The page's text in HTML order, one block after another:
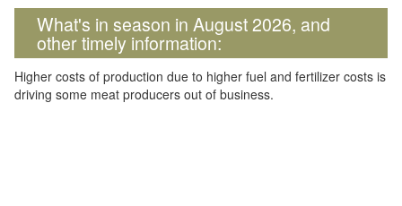
What's in season in August 2026, and
other timely information:
Higher costs of production due to higher fuel and fertilizer costs is
driving some meat producers out of business.